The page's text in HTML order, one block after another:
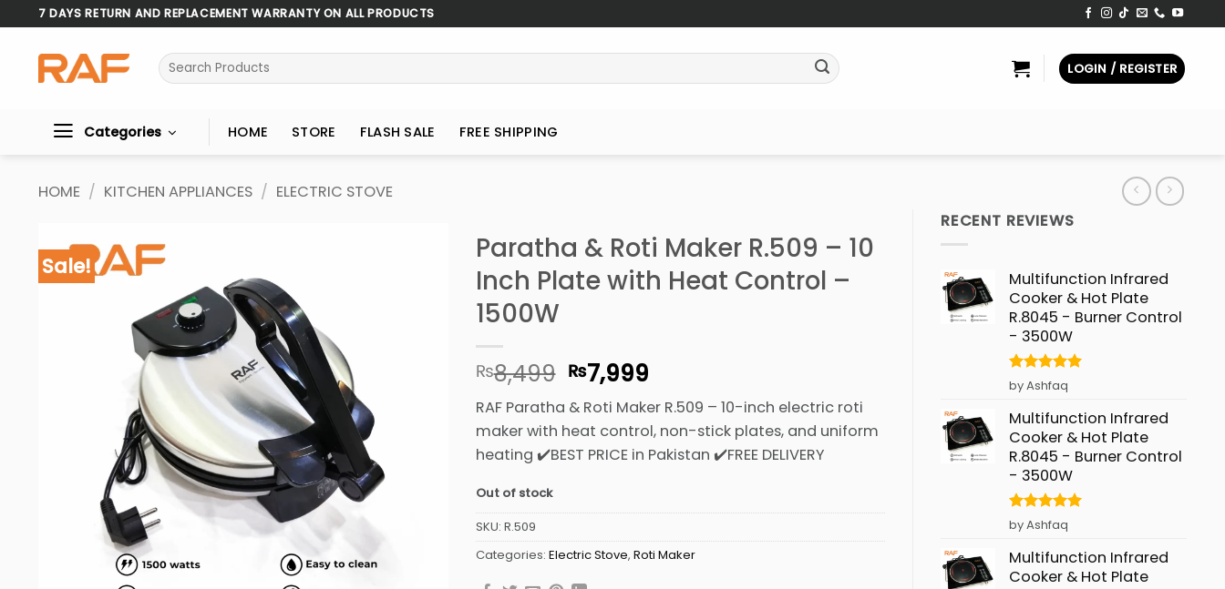
to
content
7 DAYS RETURN AND REPLACEMENT WARRANTY ON ALL PRODUCTS
Search
for:
LOGIN / REGISTER
Categories HOME STORE FLASH SALE FREE SHIPPING
HOME / KITCHEN APPLIANCES / ELECTRIC STOVE
RECENT REVIEWS
Multifunction Infrared
Cooker & Hot Plate
R.8045 - Burner Control
- 3500W
Rated5
out of 5
by Ashfaq
Multifunction Infrared
Cooker & Hot Plate
R.8045 - Burner Control
- 3500W
Rated5
out of 5
by Ashfaq
Multifunction Infrared
Cooker & Hot Plate
Sale!
Paratha & Roti Maker R.509 – 10
Inch Plate with Heat Control –
1500W
₨8,499 Original
price
was:
₨8,499.
₨7,999Current
price
is:
₨7,999.
RAF Paratha & Roti Maker R.509 – 10-inch electric roti
maker with heat control, non-stick plates, and uniform
heating ✔️BEST PRICE in Pakistan ✔️FREE DELIVERY
Out of stock
SKU: R.509
Categories: Electric Stove, Roti Maker